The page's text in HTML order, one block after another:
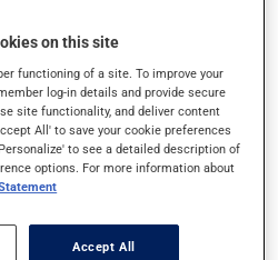
action, this medication may
notably:
-- to prevent this, drink
and eat more dietary fibre;
or dizziness -- use caution
vomiting;
on this site
functioning of a site. To improve your
log-in details and provide secure
site functionality, and deliver content
All' to save your cookie preferences
to see a detailed description of
options. For more information about
Accept All